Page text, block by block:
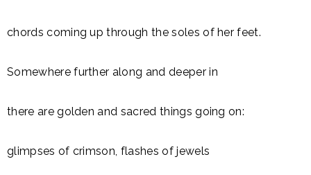
chords coming up through the soles of her feet.
Somewhere further along and deeper in
there are golden and sacred things going on:
glimpses of crimson, flashes of jewels